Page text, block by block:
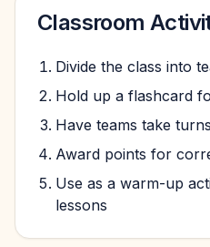
Classroom
Divide the class into
Hold up a flashcard
Have teams take
Award points for
Use as a warm-up
lessons